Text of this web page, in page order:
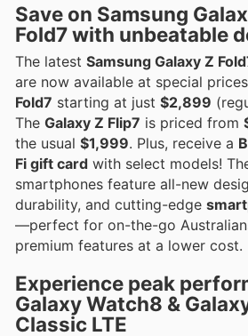
Save on Samsung
Fold7with unbeatable
The latest Samsung Galaxy Z
are now available at special
Fold7 starting at just $2,899
The Galaxy Z Flip7 is priced from
the usual $1,999. Plus, receive a
Fi gift card with select models!
smartphones feature all-new
durability, and cutting-edge
—perfect for on-the-go
premium features at a lower cost.
Experience peak
Galaxy Watch8 &
Classic LTE